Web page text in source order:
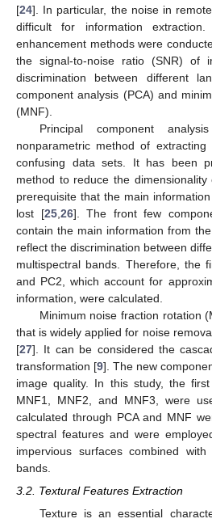
[24]. In particular, the noise in
difficult for information
enhancement methods were
the signal-to-noise ratio (SNR) of
discrimination between different
component analysis (PCA) and
(MNF).
Principal component
nonparametric method of
confusing data sets. It has been
method to reduce the
prerequisite that the main
lost [25, 26]. The front few
contain the main information from
reflect the discrimination between
multispectral bands. Therefore, the
and PC2, which account for
information, were calculated.
Minimum noise fraction rotation
that is widely applied for noise
[27]. It can be considered the
transformation [9]. The new
image quality. In this study, the
MNF1, MNF2, and MNF3, were
calculated through PCA and MNF
spectral features and were
impervious surfaces combined
bands.
3.2. Textural Features Extraction
Texture is an essential